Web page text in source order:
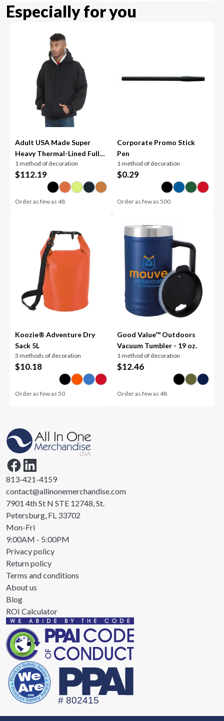
Especially for you
Adult USA Made Super
Heavy Thermal-Lined Full-
Zip Hooded Sweatshirt
1 method of decoration
$112.19
Order as few as48
Corporate Promo Stick
Pen
1 method of decoration
$0.29
Order as few as 500
Koozie® Adventure Dry
Sack 5L
3 methods of decoration
$10.18
Order as few as50
Good Value™ Outdoors
Vacuum Tumbler - 19 oz.
1 method of decoration
$12.46
Order as few as 48
813-421-4159
contact@allinonemerchandise.com
7901 4th St N STE 12748, St.
Petersburg, FL 33702
Mon-Fri
9:00AM - 5:00PM
Privacy policy
Return policy
Terms and conditions
About us
Blog
ROI Calculator